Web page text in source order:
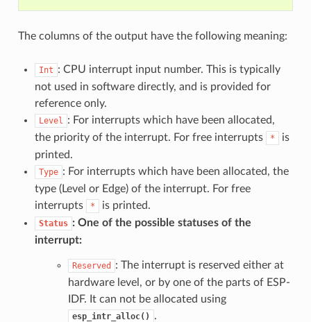
The columns of the output have the following meaning:
Int : CPU interrupt input number. This is typically
not used in software directly, and is provided for
reference only.
Level : For interrupts which have been allocated,
the priority of the interrupt. For free interrupts
*
is
printed.
Type : For interrupts which have been allocated, the
type (Level or Edge) of the interrupt. For free
interrupts
* is printed.
Status : One of the possible statuses of the
interrupt:
Reserved
: The interrupt is reserved either at
hardware level, or by one of the parts of ESP-
IDF. It can not be allocated using
esp_intr_alloc() .